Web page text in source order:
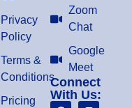
Privacy
Policy
Terms &
Conditions
Pricing
Zoom
Chat
Google
Meet
Connect
With Us: